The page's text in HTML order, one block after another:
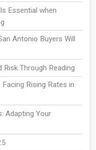
Essential when
Antonio Buyers Will
Risk Through Reading
Rising Rates in
Adapting Your